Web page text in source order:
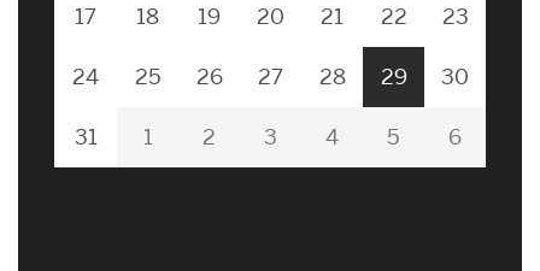
17 18 19 20 21 22 23
24 25 26 27 28 29 30
31 1 2 3 4 5 6